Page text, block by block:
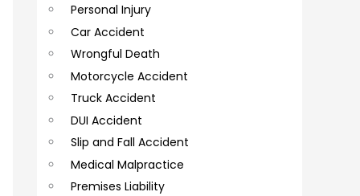
C
m
m
e
n
t
Personal Injury
Car Accident
Wrongful Death
Motorcycle Accident
Truck Accident
DUI Accident
Slip and Fall Accident
Medical Malpractice
Premises Liability